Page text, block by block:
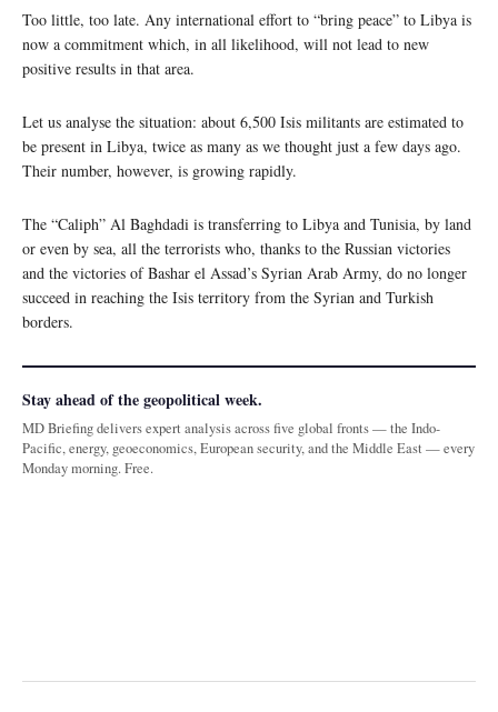
Too little, too late. Any international effort to “bring peace” to Libya is
now a commitment which, in all likelihood, will not lead to new
positive results in that area.
Let us analyse the situation: about 6,500 Isis militants are estimated to
be present in Libya, twice as many as we thought just a few days ago.
Their number, however, is growing rapidly.
The “Caliph” Al Baghdadi is transferring to Libya and Tunisia, by land
or even by sea, all the terrorists who, thanks to the Russian victories
and the victories of Bashar el Assad’s Syrian Arab Army, do no longer
succeed in reaching the Isis territory from the Syrian and Turkish
borders.
Stay ahead of the geopolitical week.
MD Briefing delivers expert analysis across five global fronts — the Indo-
Pacific, energy, geoeconomics, European security, and the Middle East — every
Monday morning. Free.